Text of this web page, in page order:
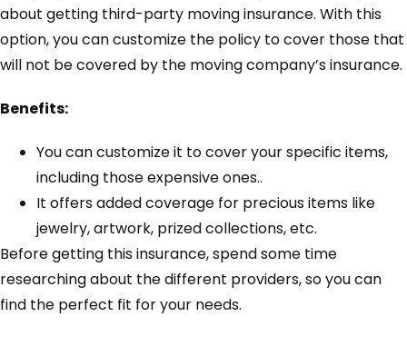
about getting third-party moving insurance. With this
option, you can customize the policy to cover those that
will not be covered by the moving company’s insurance.
Benefits:
You can customize it to cover your specific items,
including those expensive ones..
It offers added coverage for precious items like
jewelry, artwork, prized collections, etc.
Before getting this insurance, spend some time
researching about the different providers, so you can
find the perfect fit for your needs.